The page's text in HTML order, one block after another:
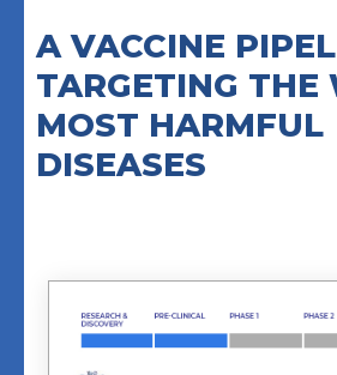
A VACCINE
TARGETING THE
MOST HARMFUL
DISEASES